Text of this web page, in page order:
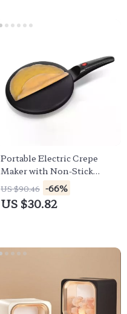
Portable Electric Crepe
Maker with Non-Stick
Coating and Automatic
Temperature Control
US $90.46 -66%
US $30.82